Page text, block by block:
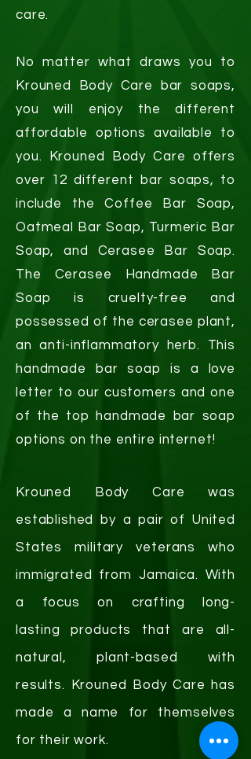
care.
No matter what draws you to
Krouned Body Care bar soaps,
you will enjoy the different
affordable options available to
you. Krouned Body Care offers
over 12 different bar soaps, to
include the Coffee Bar Soap,
Oatmeal Bar Soap, Turmeric Bar
Soap, and Cerasee Bar Soap.
The Cerasee Handmade Bar
Soap is cruelty-free and
possessed of the cerasee plant,
an anti-inflammatory herb. This
handmade bar soap is a love
letter to our customers and one
of the top handmade bar soap
options on the entire internet!
Krouned Body Care was
established by a pair of United
States military veterans who
immigrated from Jamaica. With
a focus on crafting
long-
lasting products that are all-
natural, plant-based with
results. Krouned Body Care has
made a name for themselves
for their work.